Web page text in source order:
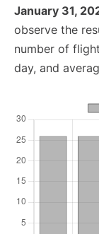
January 31,
observe the
number of
day, and